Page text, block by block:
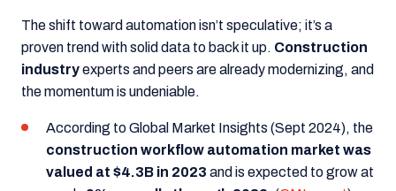
The shift toward automation isn’t speculative; it’s a
proven trend with solid data to back it up. Construction
industryexperts and peers are already modernizing, and
the momentum is undeniable.
According toGlobal Market Insights (Sept 2024), the
construction workflow automation market was
valued at $4.3B in 2023 and is expected to grow at